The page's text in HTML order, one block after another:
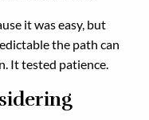
it was easy, but
the path can
It tested patience.